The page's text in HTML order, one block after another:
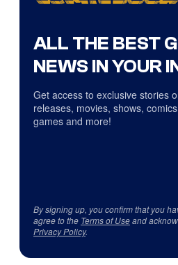
ALL THE BEST
NEWS IN YOUR
Get access to exclusive stories
releases, movies, shows,
games and more!
By signing up, you confirm that you
agree to the Terms of Useand
Privacy Policy.